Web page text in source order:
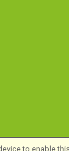
to enable